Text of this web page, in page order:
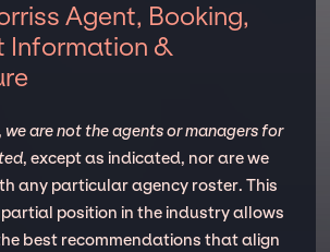
Agent, Booking,
Information &
we are not the agents or managers for
, except as indicated, nor are we
any particular agency roster. This
position in the industry allows
best recommendations that align